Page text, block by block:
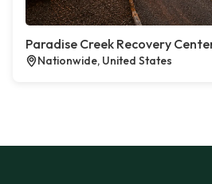
Paradise Creek Recovery
Nationwide, United States